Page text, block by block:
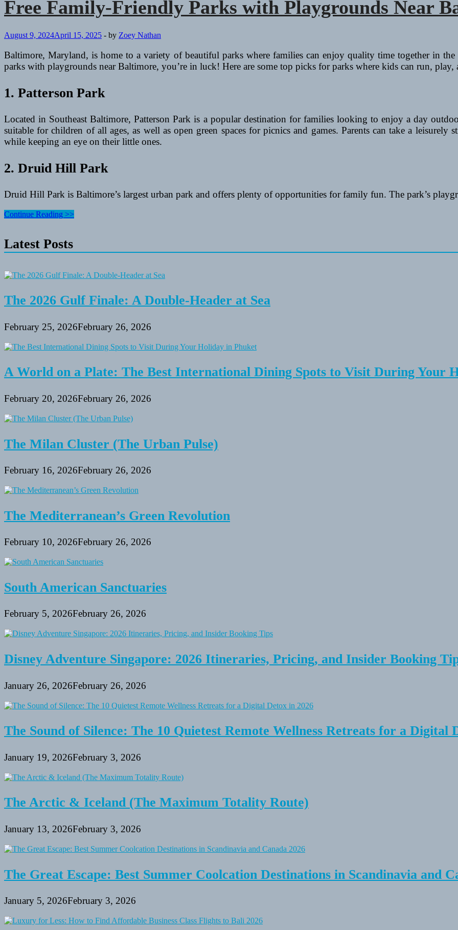
Free Family-Friendly Parks with Playgrounds Near
August 9, 2024April 15, 2025 - by Zoey Nathan
Baltimore, Maryland, is home to a variety of beautiful parks where families can enjoy quality time together in
parks with playgrounds near Baltimore, you’re in luck! Here are some top picks for parks where kids can run,
1. Patterson Park
Located in Southeast Baltimore, Patterson Park is a popular destination for families looking to enjoy a day
suitable for children of all ages, as well as open green spaces for picnics and games. Parents can take a leisurely
while keeping an eye on their little ones.
2. Druid Hill Park
Druid Hill Park is Baltimore’s largest urban park and offers plenty of opportunities for family fun. The park’s
Free
Parks
with
Near
Baltimore
Continue Reading >>
Latest Posts
The 2026 Gulf Finale: A Double-Header at Sea
February 25, 2026February 26, 2026
A World on a Plate: The Best International Dining Spots to Visit During Your
February 20, 2026February 26, 2026
The Milan Cluster (The Urban Pulse)
February 16, 2026February 26, 2026
The Mediterranean’s Green Revolution
February 10, 2026February 26, 2026
South American Sanctuaries
February 5, 2026February 26, 2026
Disney Adventure Singapore: 2026 Itineraries, Pricing, and Insider Booking
January 26, 2026February 26, 2026
The Sound of Silence: The 10 Quietest Remote Wellness Retreats for a Digital
January 19, 2026February 3, 2026
The Arctic & Iceland (The Maximum Totality Route)
January 13, 2026February 3, 2026
The Great Escape: Best Summer Coolcation Destinations in Scandinavia and
January 5, 2026February 3, 2026